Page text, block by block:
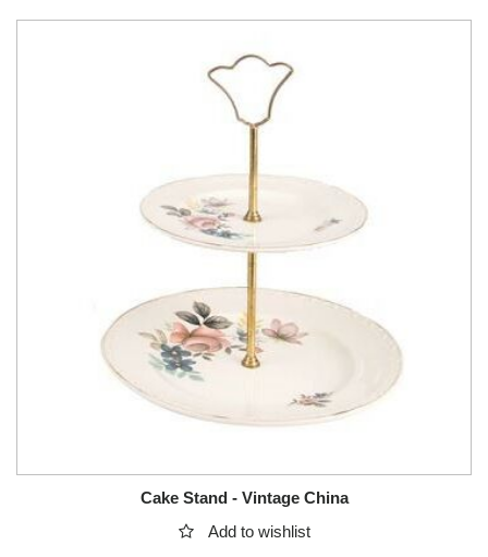
Cake Stand - Vintage China
Add to wishlist